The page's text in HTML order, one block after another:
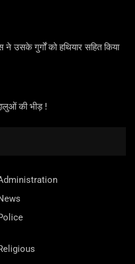
उसके गुर्गों को हथियार सहित किया
की भीड़ !